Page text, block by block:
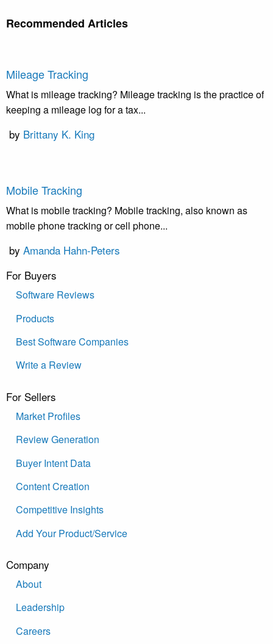
Recommended Articles
Mileage Tracking
What is mileage tracking? Mileage tracking is the practice of
keeping a mileage log for a tax...
by Brittany K. King
Mobile Tracking
What is mobile tracking? Mobile tracking, also known as
mobile phone tracking or cell phone...
by Amanda Hahn-Peters
For Buyers
Software Reviews
Products
Best Software Companies
Write a Review
For Sellers
Market Profiles
Review Generation
Buyer Intent Data
Content Creation
Competitive Insights
Add Your Product/Service
Company
About
Leadership
Careers